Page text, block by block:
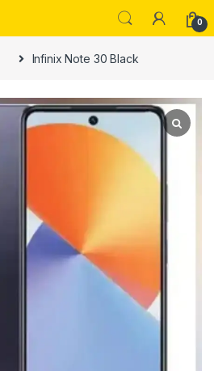
0
Infinix Note 30 Black